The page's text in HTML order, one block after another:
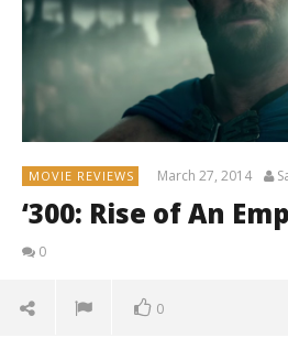
MOVIE REVIEWS March 27, 2014
‘300: Rise of An
0
0